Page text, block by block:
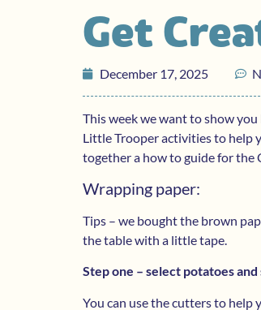
Get
December 17, 2025
This week we want to show
Little Trooper activities to help
together a how to guide for the
Wrapping paper:
Tips – we bought the brown
the table with a little tape.
Step one – select potatoes
You can use the cutters to help